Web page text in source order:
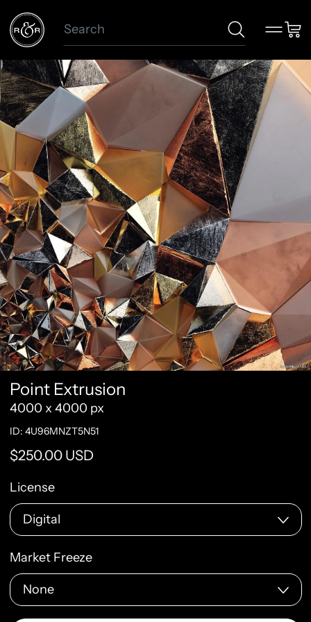
Search Menu
Point Extrusion
4000 x 4000 px
ID: 4U96MNZT5N51
Regular price
$250.00 USD
License
Market Freeze